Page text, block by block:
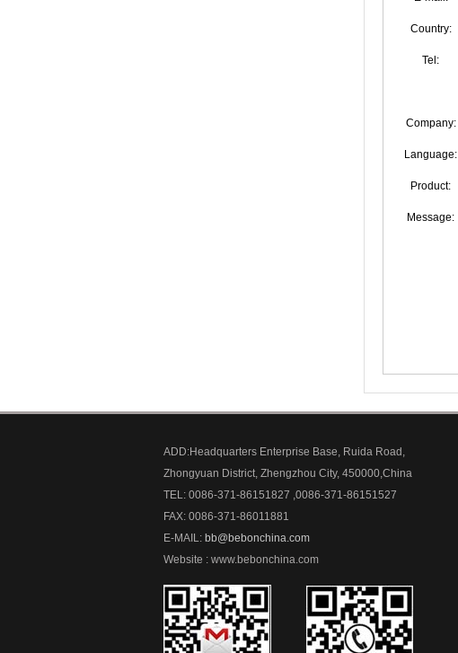
Country:
Tel:
Company:
Language:
Product:
Message:
ADD:Headquarters Enterprise Base, Ruida Road,
Zhongyuan District, Zhengzhou City, 450000,China
TEL: 0086-371-86151827 ,0086-371-86151527
FAX: 0086-371-86011881
E-MAIL: bb@bebonchina.com
Website : www.bebonchina.com